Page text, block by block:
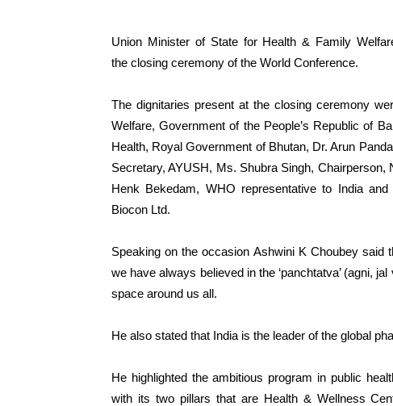
Union Minister of State for Health & Family
the closing ceremony of the World Conference.
The dignitaries present at the closing ceremony
Welfare, Government of the People’s Republic of
Health, Royal Government of Bhutan, Dr. Arun
Secretary, AYUSH, Ms. Shubra Singh,
Henk Bekedam, WHO representative to India
Biocon Ltd.
Speaking on the occasion Ashwini K Choubey said
we have always believed in the ‘panchtatva’ (agni,
space around us all.
He also stated that India is the leader of the global
He highlighted the ambitious program in public
with its two pillars that are Health & Wellness